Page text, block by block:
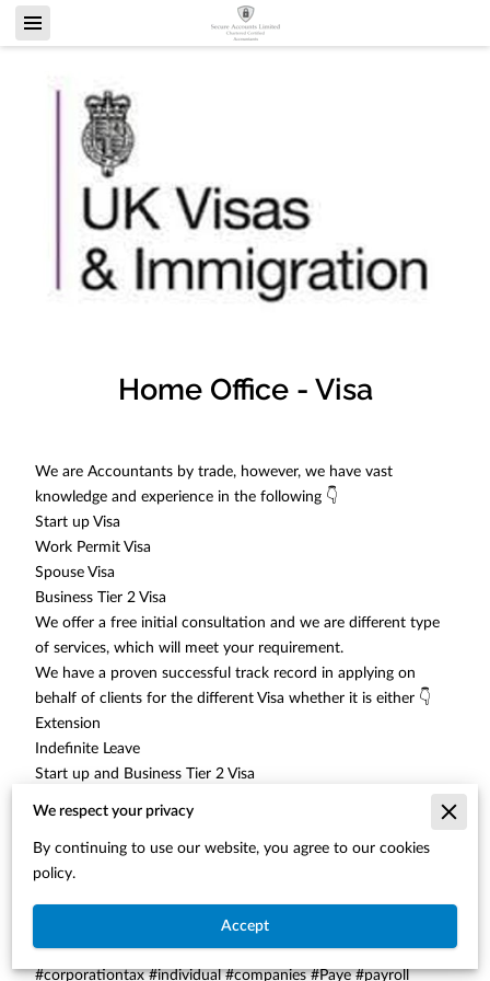
Home Office - Visa
We are Accountants by trade, however, we have vast
knowledge and experience in the following 👇
Start up Visa
Work Permit Visa
Spouse Visa
Business Tier 2 Visa
We offer a free initial consultation and we are different type
of services, which will meet your requirement.
We have a proven successful track record in applying on
behalf of clients for the different Visa whether it is either 👇
Extension
Indefinite Leave
Start up and Business Tier 2 Visa
We ensure that the Accounts and Legal Documents meet the
Business Plans
Tel: 01212852534
#accountants #accounting #selfassessment
#selfassessmenttaxreturns #vat #bookkeeping
#corporationtax #individual #companies #Paye #payroll
We respect your privacy
By continuing to use our website, you agree to our cookies
policy.
Accept